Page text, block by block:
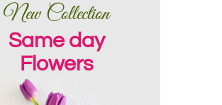
New Collection
Same day
Flowers